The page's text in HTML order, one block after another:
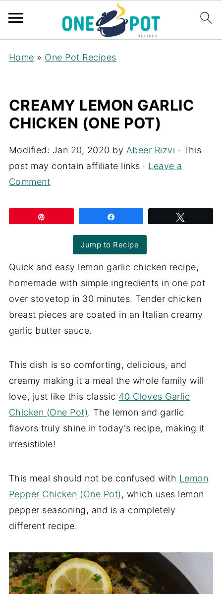
Home » One Pot Recipes
CREAMY LEMON GARLIC
CHICKEN (ONE POT)
Modified: Jan 20, 2020 by Abeer Rizvi · This
post may contain affiliate links · Leave a
Comment
Jump to Recipe
Quick and easy lemon garlic chicken recipe,
homemade with simple ingredients in one pot
over stovetop in 30 minutes. Tender chicken
breast pieces are coated in an Italian creamy
garlic butter sauce.
This dish is so comforting, delicious, and
creamy making it a meal the whole family will
love, just like this classic 40 Cloves Garlic
Chicken (One Pot). The lemon and garlic
flavors truly shine in today's recipe, making it
irresistible!
This meal should not be confused with Lemon
Pepper Chicken (One Pot), which uses lemon
pepper seasoning, and is a completely
different recipe.